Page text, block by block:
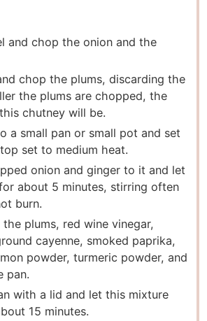
and chop the onion and the
chop the plums, discarding the
the plums are chopped, the
chutney will be.
a small pan or small pot and set
set to medium heat.
onion and ginger to it and let
about 5 minutes, stirring often
burn.
plums, red wine vinegar,
cayenne, smoked paprika,
powder, turmeric powder, and
pan.
with a lid and let this mixture
15 minutes.